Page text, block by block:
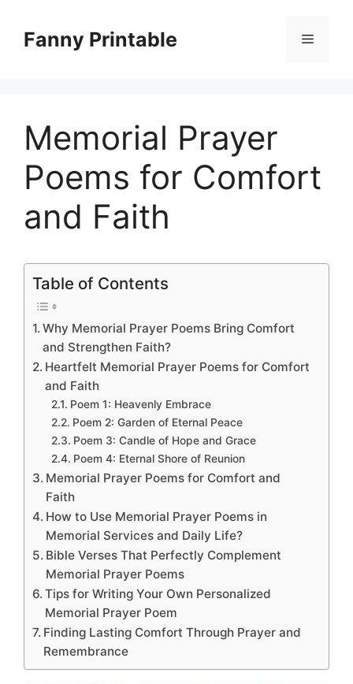
contentFanny Printable Menu
Memorial Prayer
Poems for Comfort
and Faith
Table of Contents
Why Memorial Prayer Poems Bring Comfort
and Strengthen Faith?
Heartfelt Memorial Prayer Poems for Comfort
and Faith
Poem 1: Heavenly Embrace
Poem 2: Garden of Eternal Peace
Poem 3: Candle of Hope and Grace
Poem 4: Eternal Shore of Reunion
Memorial Prayer Poems for Comfort and
Faith
How to Use Memorial Prayer Poems in
Memorial Services and Daily Life?
Bible Verses That Perfectly Complement
Memorial Prayer Poems
Tips for Writing Your Own Personalized
Memorial Prayer Poem
Finding Lasting Comfort Through Prayer and
Remembrance